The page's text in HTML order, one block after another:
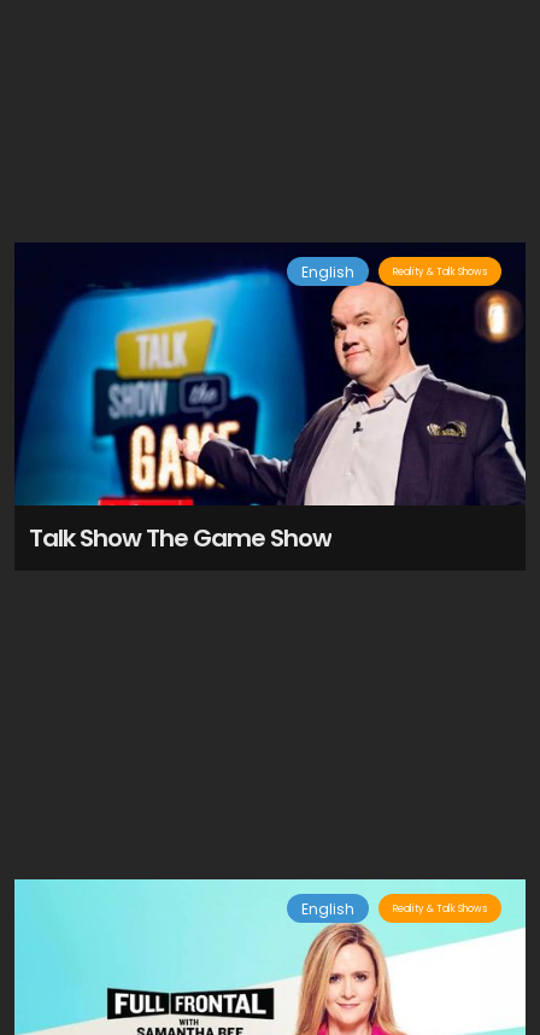
English Reality & Talk Shows
Talk Show The Game Show
English Reality & Talk Shows